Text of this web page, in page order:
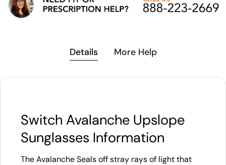
Details More Help
Switch Avalanche Upslope
Sunglasses Information
The Avalanche Seals off stray rays of light that